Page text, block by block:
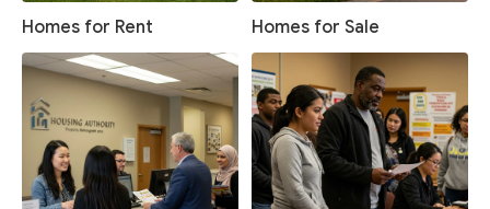
Homes for Rent Homes for Sale